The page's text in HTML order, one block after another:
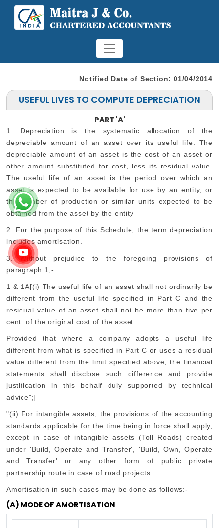
Notified Date of Section: 01/04/2014
USEFUL LIVES TO COMPUTE DEPRECIATION
PART 'A'
1. Depreciation is the systematic allocation of the
depreciable amount of an asset over its useful life. The
depreciable amount of an asset is the cost of an asset or
other amount substituted for cost, less its residual value.
The useful life of an asset is the period over which an
asset is expected to be available for use by an entity, or
the number of production or similar units expected to be
obtained from the asset by the entity
2. For the purpose of this Schedule, the term depreciation
includes amortisation.
3. Without prejudice to the foregoing provisions of
paragraph 1,-
1 & 1A[(i) The useful life of an asset shall not ordinarily be
different from the useful life specified in Part C and the
residual value of an asset shall not be more than five per
cent. of the original cost of the asset:
Provided that where a company adopts a useful life
different from what is specified in Part C or uses a residual
value different from the limit specified above, the financial
statements shall disclose such difference and provide
justification in this behalf duly supported by technical
advice";]
"(ii) For intangible assets, the provisions of the accounting
standards applicable for the time being in force shall apply,
except in case of intangible assets (Toll Roads) created
under 'Build, Operate and Transfer', 'Build, Own, Operate
and Transfer' or any other form of public private
partnership route in case of road projects.
Amortisation in such cases may be done as follows:-
(A) MODE OF AMORTISATION